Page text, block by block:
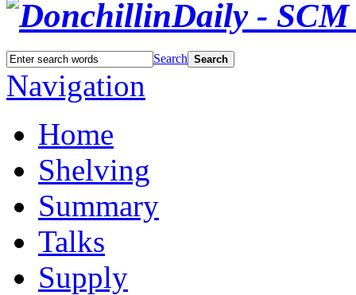
Search Search
Navigation
Home
Shelving
Summary
Talks
Supply